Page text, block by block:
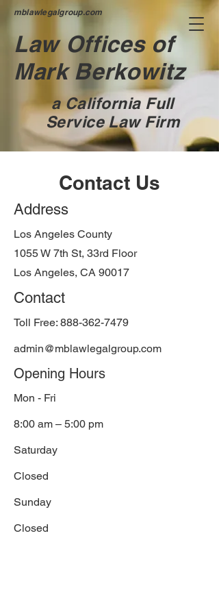
mblawlegalgroup.com
Law Offices of
Mark Berkowitz
a California Full
Service Law Firm
Contact Us
Address
Los Angeles County
1055 W 7th St, 33rd Floor
Los Angeles, CA 90017
Contact
Toll Free: 888-362-7479
admin@mblawlegalgroup.com
Opening Hours
Mon - Fri
8:00 am – 5:00 pm
Saturday
Closed
​Sunday
Closed